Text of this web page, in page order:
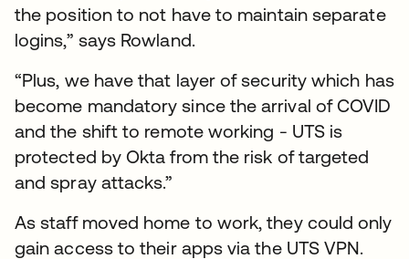
the position to not have to maintain separate
logins,” says Rowland.
“Plus, we have that layer of security which has
become mandatory since the arrival of COVID
and the shift to remote working - UTS is
protected by Okta from the risk of targeted
and spray attacks.”
As staff moved home to work, they could only
gain access to their apps via the UTS VPN.